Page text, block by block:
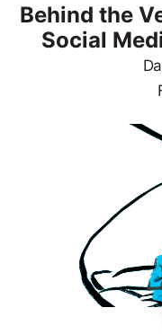
Behind the
Social